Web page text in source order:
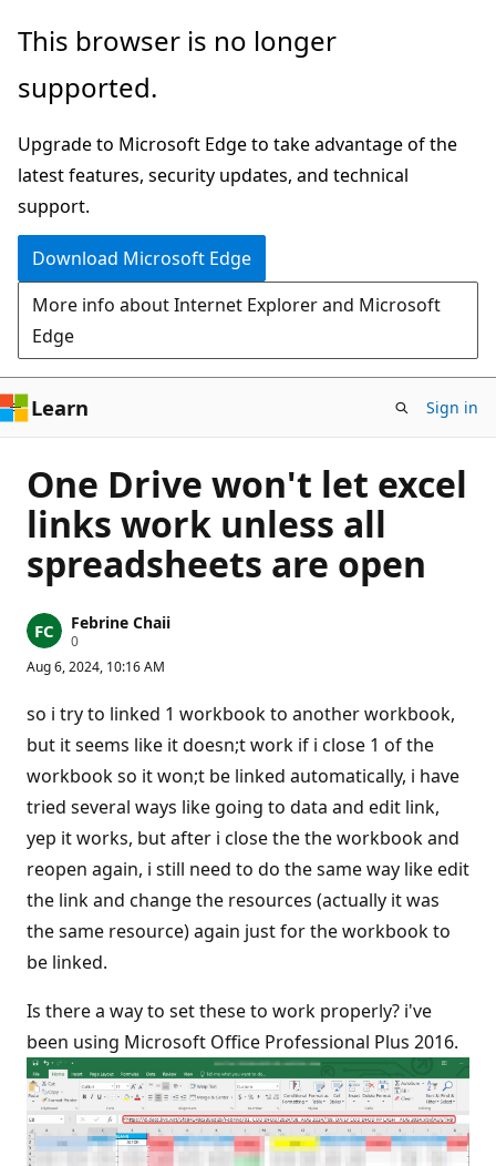
Skip
main
This browser is no longer
supported.
Upgrade to Microsoft Edge to take advantage of the
latest features, security updates, and technical
support.
Download Microsoft Edge
More info about Internet Explorer and Microsoft
Edge
Learn Sign in
One Drive won't let excel
links work unless all
spreadsheets are open
Febrine Chaii
0R
p
t
a
t
i
o
p
i
t
s
Aug 6, 2024, 10:16 AM
so i try to linked 1 workbook to another workbook,
but it seems like it doesn;t work if i close 1 of the
workbook so it won;t be linked automatically, i have
tried several ways like going to data and edit link,
yep it works, but after i close the the workbook and
reopen again, i still need to do the same way like edit
the link and change the resources (actually it was
the same resource) again just for the workbook to
be linked.
Is there a way to set these to work properly? i've
been using Microsoft Office Professional Plus 2016.